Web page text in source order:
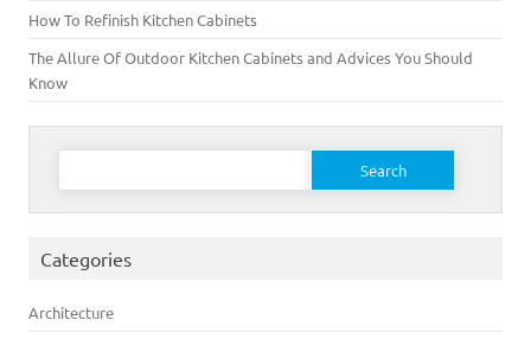
How To Refinish Kitchen Cabinets
The Allure Of Outdoor Kitchen Cabinets and Advices You Should
Know
Search for:
Categories
Architecture